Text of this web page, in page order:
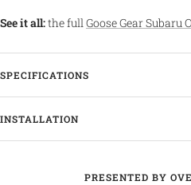
See it all:the fullGoose Gear Subaru
SPECIFICATIONS
INSTALLATION
PRESENTED BY